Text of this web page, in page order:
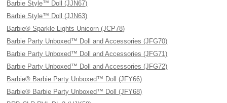
Barbie Style™ Doll (JJN67)
Barbie Style™ Doll (JJN63)
Barbie® Sparkle Lights Unicorn (JCP78)
Barbie Party Unboxed™ Doll and Accessories (JFG70)
Barbie Party Unboxed™ Doll and Accessories (JFG71)
Barbie Party Unboxed™ Doll and Accessories (JFG72)
Barbie® Barbie Party Unboxed™ Doll (JFY66)
Barbie® Barbie Party Unboxed™ Doll (JFY68)